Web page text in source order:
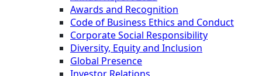
Awards and Recognition
Code of Business Ethics and Conduct
Corporate Social Responsibility
Diversity, Equity and Inclusion
Global Presence